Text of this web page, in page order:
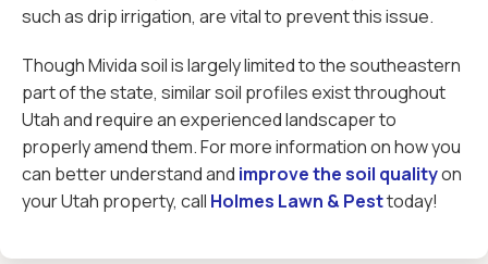
such as drip irrigation, are vital to prevent this issue.
Though Mivida soil is largely limited to the southeastern
part of the state, similar soil profiles exist throughout
Utah and require an experienced landscaper to
properly amend them. For more information on how you
can better understand and improve the soil qualityon
your Utah property, call Holmes Lawn & Pesttoday!